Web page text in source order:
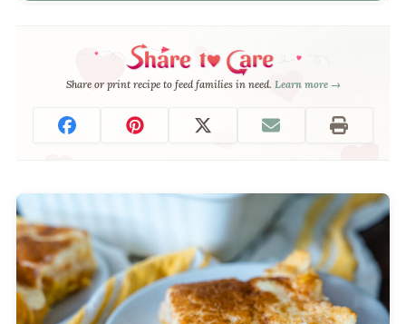
Share or print recipe to feed families in need. Learn more →